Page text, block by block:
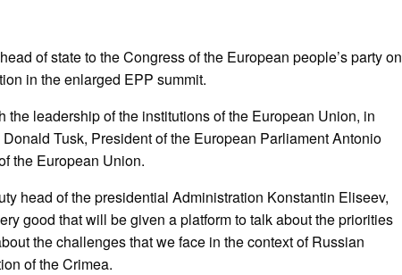
of state to the Congress of the European people’s party on
in the enlarged EPP summit.
leadership of the institutions of the European Union, in
Tusk, President of the European Parliament Antonio
the European Union.
head of the presidential Administration Konstantin Eliseev,
good that will be given a platform to talk about the priorities
the challenges that we face in the context of Russian
of the Crimea.